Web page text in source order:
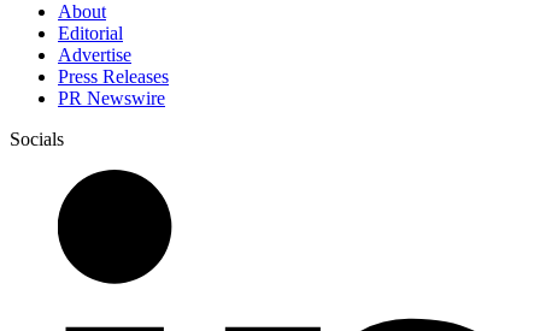
About
Editorial
Advertise
Press Releases
PR Newswire
Socials